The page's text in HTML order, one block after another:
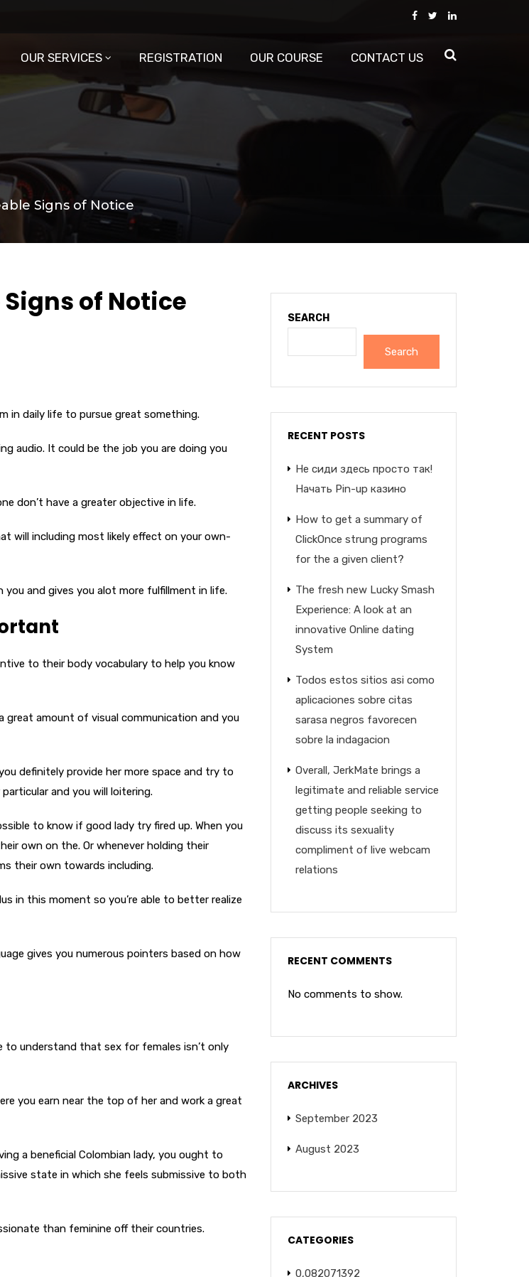
OUR SERVICES REGISTRATION OUR COURSE CONTACT US
Signs of Notice
of Notice
in daily life to pursue great something.
audio. It could be the job you are doing you
don’t have a greater objective in life.
will including most likely effect on your own-
you and gives you alot more fulfillment in life.
to their body vocabulary to help you know
great amount of visual communication and you
definitely provide her more space and try to
and you will loitering.
to know if good lady try fired up. When you
own on the. Or whenever holding their
their own towards including.
in this moment so you’re able to better realize
gives you numerous pointers based on how
to understand that sex for females isn’t only
you earn near the top of her and work a great
a beneficial Colombian lady, you ought to
state in which she feels submissive to both
than feminine off their countries.
SEARCH
Search
RECENT POSTS
Не сиди здесь просто так!
Начать Pin-up казино
How to get a summary of
ClickOnce strung programs
for the a given client?
The fresh new Lucky Smash
Experience: A look at an
innovative Online dating
System
Todos estos sitios asi­ como
aplicaciones sobre citas
sarasa negros favorecen
sobre la indagacion
Overall, JerkMate brings a
legitimate and reliable service
getting people seeking to
discuss its sexuality
compliment of live webcam
relations
RECENT COMMENTS
No comments to show.
ARCHIVES
September 2023
August 2023
CATEGORIES
0,082071392